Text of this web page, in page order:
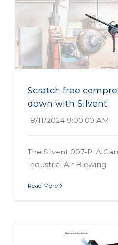
Scratch free
down with Silvent
18/11/2024 9:00:00 AM
The Silvent 007-P: A
Industrial Air Blowing
Read More